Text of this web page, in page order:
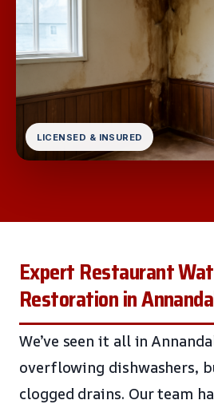
LICENSED & INSURED
Expert Restaurant
Restoration in
We’ve seen it all in
overflowing dishwashers,
clogged drains. Our team